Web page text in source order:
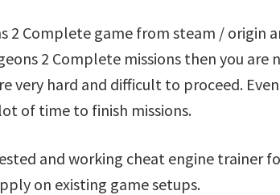
2 Complete game from steam / origin
2 Complete missions then you are
very hard and difficult to proceed.
of time to finish missions.
and working cheat engine trainer
on existing game setups.